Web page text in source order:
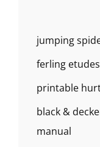
jumping
ferling
printable
black &
manual